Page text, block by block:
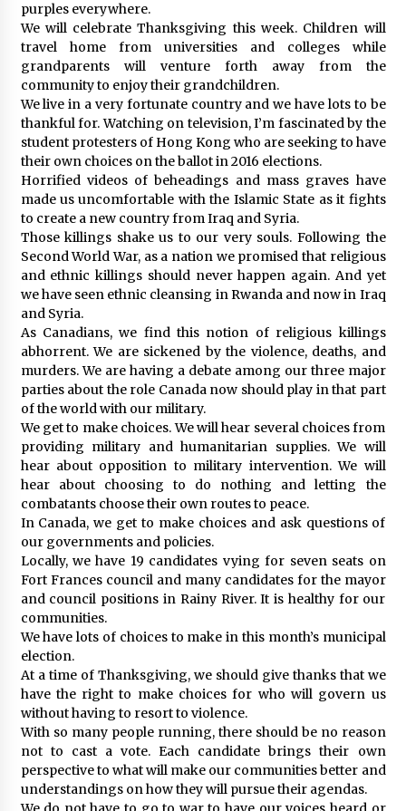
purples everywhere.
We will celebrate Thanksgiving this week. Children will
travel home from universities and colleges while
grandparents will venture forth away from the
community to enjoy their grandchildren.
We live in a very fortunate country and we have lots to be
thankful for. Watching on television, I’m fascinated by the
student protesters of Hong Kong who are seeking to have
their own choices on the ballot in 2016 elections.
Horrified videos of beheadings and mass graves have
made us uncomfortable with the Islamic State as it fights
to create a new country from Iraq and Syria.
Those killings shake us to our very souls. Following the
Second World War, as a nation we promised that religious
and ethnic killings should never happen again. And yet
we have seen ethnic cleansing in Rwanda and now in Iraq
and Syria.
As Canadians, we find this notion of religious killings
abhorrent. We are sickened by the violence, deaths, and
murders. We are having a debate among our three major
parties about the role Canada now should play in that part
of the world with our military.
We get to make choices. We will hear several choices from
providing military and humanitarian supplies. We will
hear about opposition to military intervention. We will
hear about choosing to do nothing and letting the
combatants choose their own routes to peace.
In Canada, we get to make choices and ask questions of
our governments and policies.
Locally, we have 19 candidates vying for seven seats on
Fort Frances council and many candidates for the mayor
and council positions in Rainy River. It is healthy for our
communities.
We have lots of choices to make in this month’s municipal
election.
At a time of Thanksgiving, we should give thanks that we
have the right to make choices for who will govern us
without having to resort to violence.
With so many people running, there should be no reason
not to cast a vote. Each candidate brings their own
perspective to what will make our communities better and
understandings on how they will pursue their agendas.